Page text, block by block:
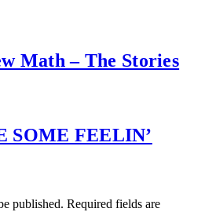
Math – The Stories
SOME FEELIN’
published. Required fields are